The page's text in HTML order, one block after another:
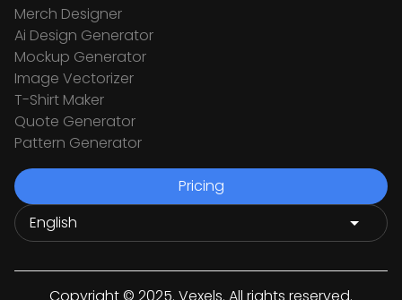
Merch Designer
Ai Design Generator
Mockup Generator
Image Vectorizer
T-Shirt Maker
Quote Generator
Pattern Generator
Pricing